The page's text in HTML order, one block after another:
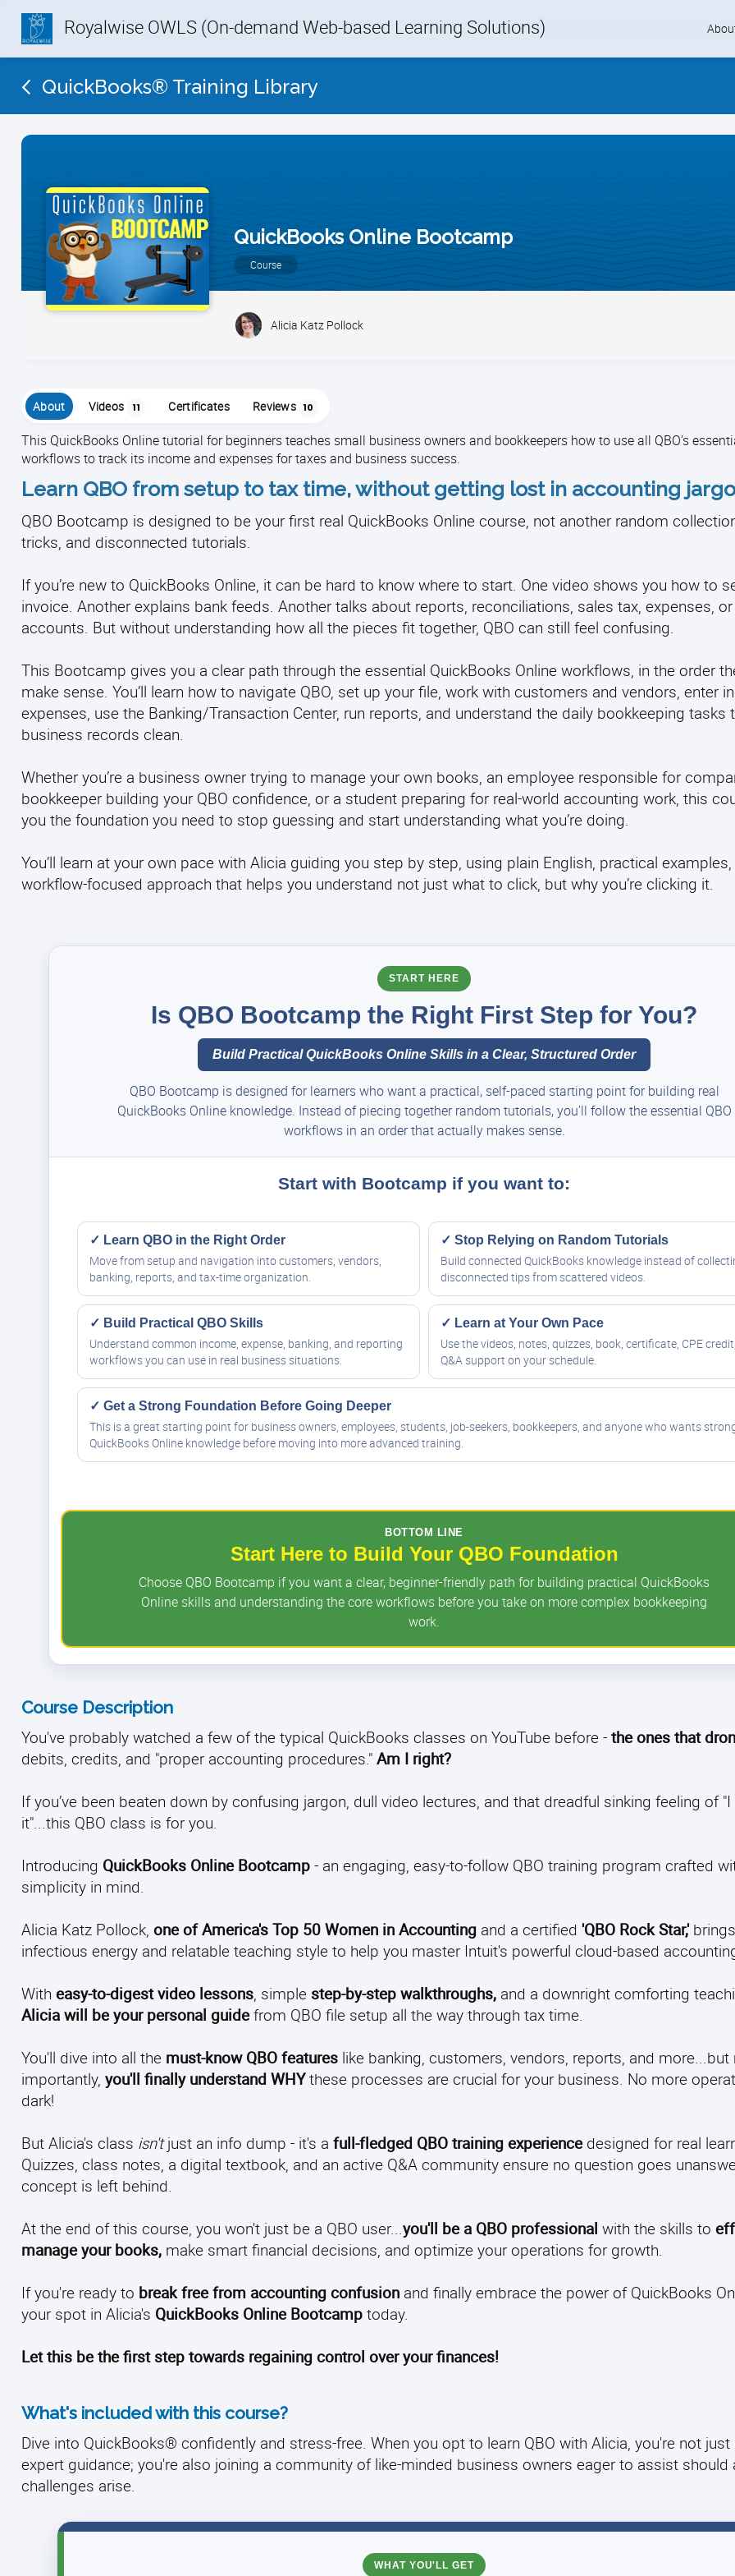
Royalwise OWLS (On-demand Web-based Learning Solutions)
QuickBooks® Training Library
QuickBooks Online Bootcamp
Course
Alicia Katz Pollock
About Videos 11 Certificates Reviews 10
This QuickBooks Online tutorial for beginners teaches small business owners and bookkeepers how to use all QBO’s
workflows to track its income and expenses for taxes and business success.
Learn QBO from setup to tax time, without getting lost in accounting
QBO Bootcamp is designed to be your first real QuickBooks Online course, not another random
tricks, and disconnected tutorials.
If you’re new to QuickBooks Online, it can be hard to know where to start. One video shows you how to
invoice. Another explains bank feeds. Another talks about reports, reconciliations, sales tax, expenses,
accounts. But without understanding how all the pieces fit together, QBO can still feel confusing.
This Bootcamp gives you a clear path through the essential QuickBooks Online workflows, in the order
make sense. You’ll learn how to navigate QBO, set up your file, work with customers and vendors, enter
expenses, use the Banking/Transaction Center, run reports, and understand the daily bookkeeping tasks
business records clean.
Whether you’re a business owner trying to manage your own books, an employee responsible for
bookkeeper building your QBO confidence, or a student preparing for real-world accounting work, this
you the foundation you need to stop guessing and start understanding what you’re doing.
You’ll learn at your own pace with Alicia guiding you step by step, using plain English, practical
workflow-focused approach that helps you understand not just what to click, but why you’re clicking it.
START HERE
Is QBO Bootcamp the Right First Step for You?
Build Practical QuickBooks Online Skills in a Clear, Structured Order
QBO Bootcamp is designed for learners who want a practical, self-paced starting point for building real
QuickBooks Online knowledge. Instead of piecing together random tutorials, you’ll follow the essential QBO
workflows in an order that actually makes sense.
Start with Bootcamp if you want to:
✓ Learn QBO in the Right Order
Move from setup and navigation into customers, vendors,
banking, reports, and tax-time organization.
✓ Stop Relying on Random Tutorials
Build connected QuickBooks knowledge instead of
disconnected tips from scattered videos.
✓ Build Practical QBO Skills
Understand common income, expense, banking, and reporting
workflows you can use in real business situations.
✓ Learn at Your Own Pace
Use the videos, notes, quizzes, book, certificate, CPE
Q&A support on your schedule.
✓ Get a Strong Foundation Before Going Deeper
This is a great starting point for business owners, employees, students, job-seekers, bookkeepers, and anyone who wants
QuickBooks Online knowledge before moving into more advanced training.
BOTTOM LINE
Start Here to Build Your QBO Foundation
Choose QBO Bootcamp if you want a clear, beginner-friendly path for building practical QuickBooks
Online skills and understanding the core workflows before you take on more complex bookkeeping
work.
Course Description
You've probably watched a few of the typical QuickBooks classes on YouTube before - the ones that
debits, credits, and "proper accounting procedures." Am I right?
If you’ve been beaten down by confusing jargon, dull video lectures, and that dreadful sinking feeling of
it"...this QBO class is for you.
Introducing QuickBooks Online Bootcamp - an engaging, easy-to-follow QBO training program crafted
simplicity in mind.
Alicia Katz Pollock, one of America's Top 50 Women in Accounting and a certified 'QBO Rock Star,'
infectious energy and relatable teaching style to help you master Intuit's powerful cloud-based
With easy-to-digest video lessons, simple step-by-step walkthroughs, and a downright comforting
Alicia will be your personal guidefrom QBO file setup all the way through tax time.
You'll dive into all the must-know QBO features like banking, customers, vendors, reports, and more...but
importantly, you'll finally understand WHYthese processes are crucial for your business. No more
dark!
But Alicia's class isn'tjust an info dump - it's a full-fledged QBO training experiencedesigned for real
Quizzes, class notes, a digital textbook, and an active Q&A community ensure no question goes
concept is left behind.
At the end of this course, you won't just be a QBO user...you'll be a QBO professional with the skills to
manage your books, make smart financial decisions, and optimize your operations for growth.
If you're ready to break free from accounting confusion and finally embrace the power of QuickBooks
your spot in Alicia's QuickBooks Online Bootcamp today.
Let this be the first step towards regaining control over your finances!
What's included with this course?
Dive into QuickBooks® confidently and stress-free. When you opt to learn QBO with Alicia, you're not just
expert guidance; you're also joining a community of like-minded business owners eager to assist should
challenges arise.
WHAT YOU'LL GET